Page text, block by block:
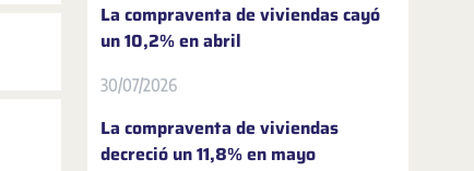
La compraventa de viviendas cayó
un 10,2% en abril
30/07/2026
La compraventa de viviendas
decreció un 11,8% en mayo